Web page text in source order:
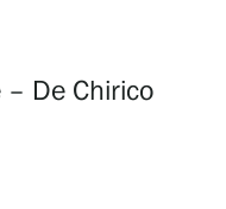
– De Chirico